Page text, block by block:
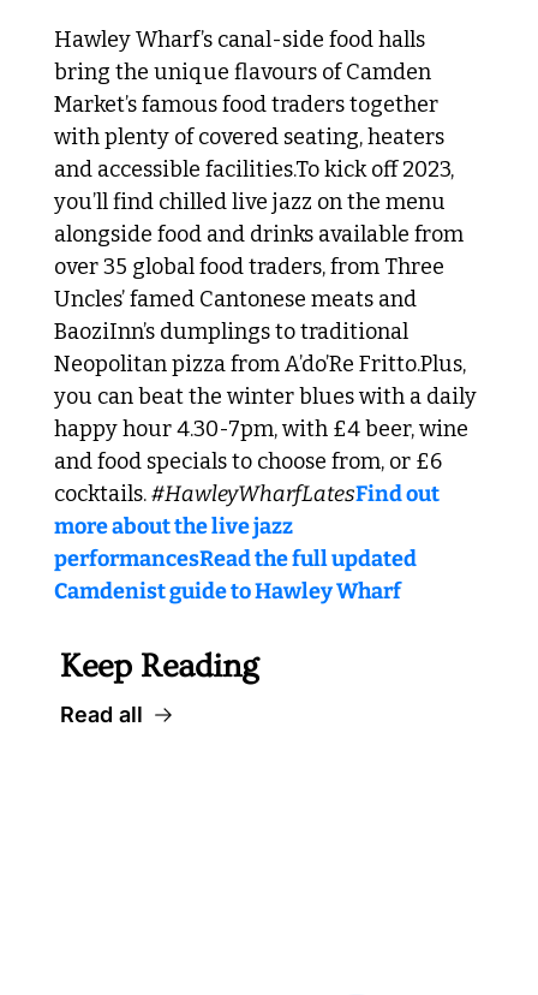
Hawley Wharf’s canal-side food halls
bring the unique flavours of Camden
Market’s famous food traders together
with plenty of covered seating, heaters
and accessible facilities.To kick off 2023,
you’ll find chilled live jazz on the menu
alongside food and drinks available from
over 35 global food traders, from Three
Uncles’ famed Cantonese meats and
BaoziInn’s dumplings to traditional
Neopolitan pizza from A’do’Re Fritto.Plus,
you can beat the winter blues with a daily
happy hour 4.30-7pm, with £4 beer, wine
and food specials to choose from, or £6
cocktails. #HawleyWharfLatesFind out
more about the live jazz
performancesRead the full updated
Camdenist guide to Hawley Wharf
Keep Reading
Read all